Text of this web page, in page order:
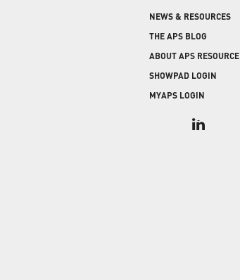
When protecting and monitoring the thermal
envelope is critical — such as in a cooler or freezer
NEWS & RESOURCES
THE APS BLOG
ABOUT APS RESOURCE
SHOWPAD LOGIN
MYAPS LOGIN